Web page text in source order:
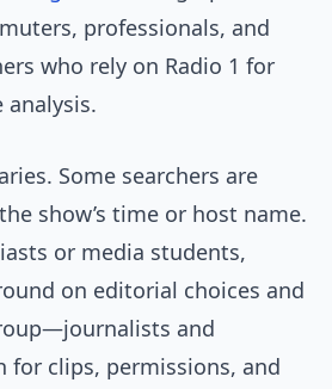
professionals, and
who rely on Radio 1 for
analysis.
Some searchers are
show’s time or host name.
or media students,
on editorial choices and
and
for clips, permissions, and